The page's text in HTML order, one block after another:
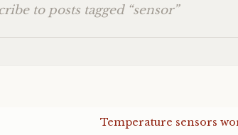
to posts tagged “sensor”
Temperature sensors